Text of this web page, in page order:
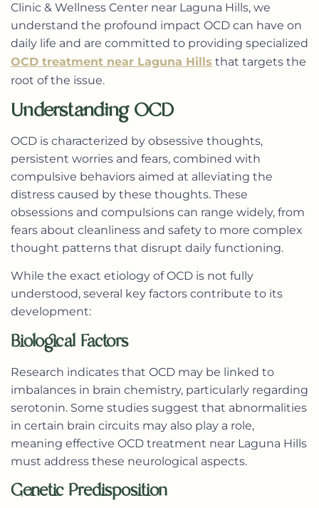
Clinic & Wellness Center near Laguna Hills, we
understand the profound impact OCD can have on
daily life and are committed to providing specialized
OCD treatment near Laguna Hills that targets the
root of the issue.
Understanding OCD
OCD is characterized by obsessive thoughts,
persistent worries and fears, combined with
compulsive behaviors aimed at alleviating the
distress caused by these thoughts. These
obsessions and compulsions can range widely, from
fears about cleanliness and safety to more complex
thought patterns that disrupt daily functioning.
While the exact etiology of OCD is not fully
understood, several key factors contribute to its
development:
Biological Factors
Research indicates that OCD may be linked to
imbalances in brain chemistry, particularly regarding
serotonin. Some studies suggest that abnormalities
in certain brain circuits may also play a role,
meaning effective OCD treatment near Laguna Hills
must address these neurological aspects.
Genetic Predisposition